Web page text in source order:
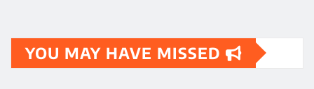
YOU MAY HAVE MISSED